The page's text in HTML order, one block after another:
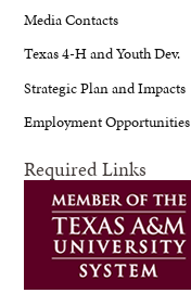
Media Contacts
Texas 4-H and Youth Dev.
Strategic Plan and Impacts
Employment Opportunities
Required Links